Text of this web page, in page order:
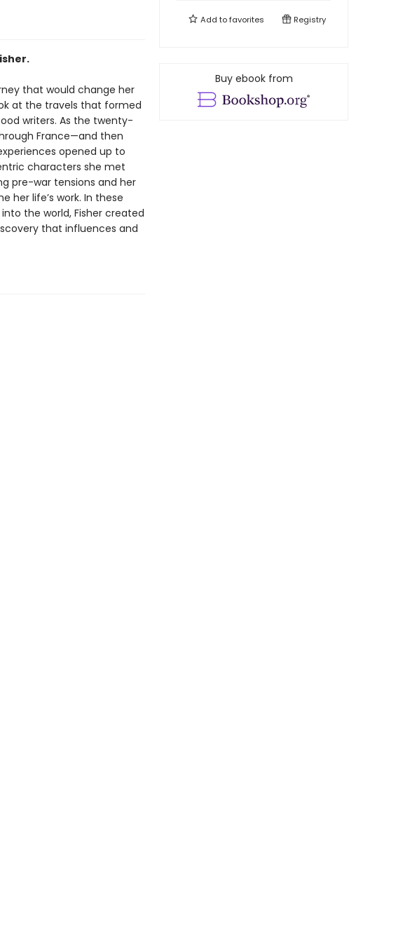
that would change her
at the travels that formed
writers. As the twenty-
France—and then
opened up to
characters she met
pre-war tensions and her
her life’s work. In these
the world, Fisher created
that influences and
Add tofavorites Registry
Buy ebook from